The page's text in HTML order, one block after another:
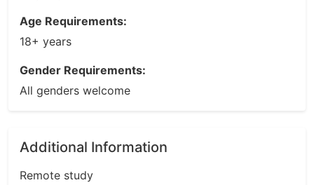
Age Requirements:
18+ years
Gender Requirements:
All genders welcome
Additional Information
Remote study